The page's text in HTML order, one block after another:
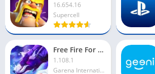
16.654.16
Supercell
Free Fire For PC
1.108.1
Garena International I